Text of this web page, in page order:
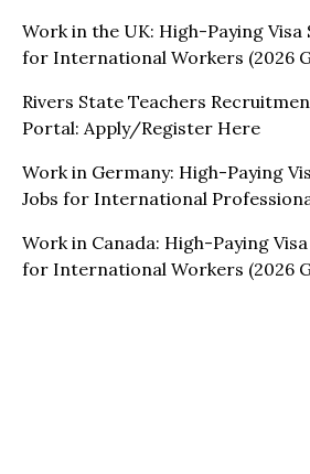
Work in the UK: High-Paying Visa
for International Workers (2026
Rivers State Teachers
Portal: Apply/Register Here
Work in Germany: High-Paying
Jobs for International
Work in Canada: High-Paying
for International Workers (2026